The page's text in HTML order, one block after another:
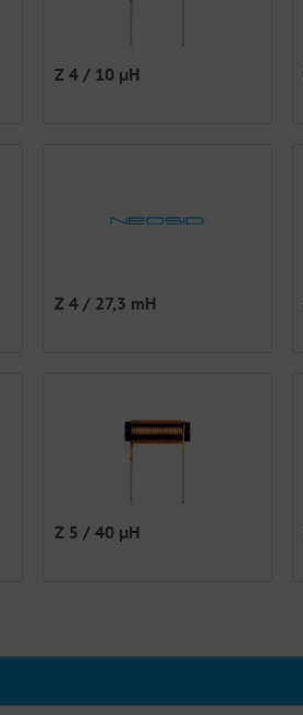
Z 4 / 10 µH
Z 4 / 27,3 mH
Z 5 / 40 µH